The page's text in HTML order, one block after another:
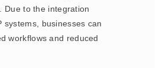
Due to the integration
systems, businesses can
workflows and reduced